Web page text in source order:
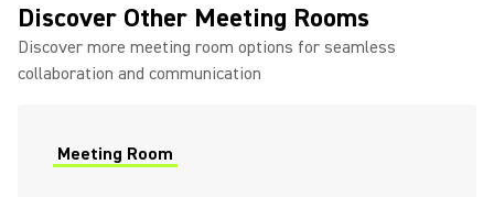
Discover Other Meeting Rooms
Discover more meeting room options for seamless
collaboration and communication
Meeting Room